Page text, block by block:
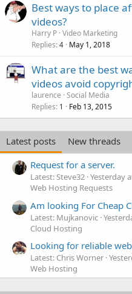
Best ways to place
videos?
Harry P Video Marketing
Replies 4 May 1, 2018
What are the best
videos avoid
laurence Social Media
Replies 1 Feb 13, 2015
Latest posts
New threads
Request for a server.
Latest: Steve32 Yesterday
Web Hosting Requests
Am looking For Cheap
Latest: Mujkanovic
Cloud Hosting
Looking for reliable
Latest: Chris Worner
Web Hosting